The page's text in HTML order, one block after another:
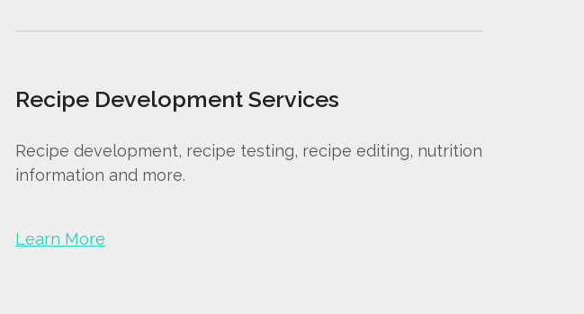
Recipe Development Services
Recipe development, recipe testing, recipe editing, nutrition
information and more.
Learn More